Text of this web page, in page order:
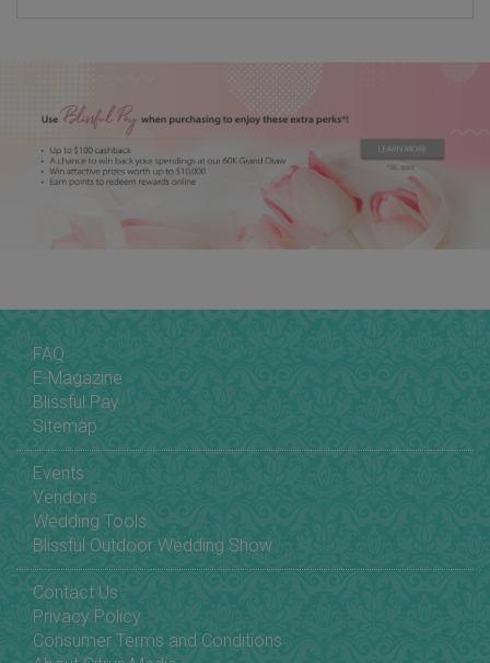
FAQ
E-Magazine
Blissful Pay
Sitemap
Events
Vendors
Wedding Tools
Blissful Outdoor Wedding Show
Contact Us
Privacy Policy
Consumer Terms and Conditions